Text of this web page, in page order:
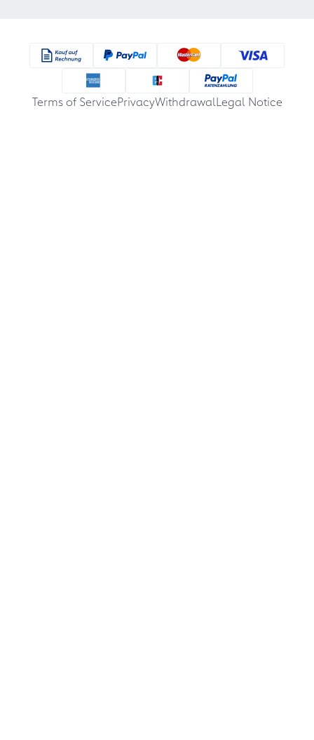
Terms of ServicePrivacyWithdrawalLegal Notice